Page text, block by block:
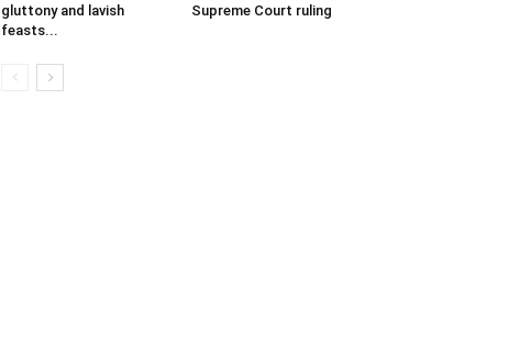
gluttony and lavish
feasts...
Supreme Court ruling